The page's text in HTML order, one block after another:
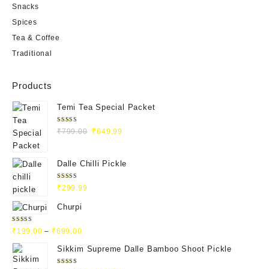
Snacks
Spices
Tea & Coffee
Traditional
Products
Temi Tea Special Packet
Rated
4.93out
₹799.00 ₹649.99
Dalle Chilli Pickle
Rated
5.00out
₹299.99
Churpi
Rated
4.71out
₹ 199.00 – ₹699.00
Sikkim Supreme Dalle Bamboo Shoot Pickle